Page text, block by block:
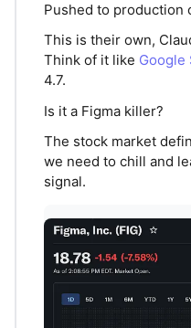
Pushed to production
This is their own,
Think of it like Google
4.7.
Is it a Figma killer?
The stock market
we need to chill and
signal.